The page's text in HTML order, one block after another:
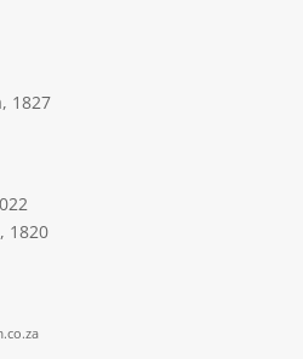
1827
1820